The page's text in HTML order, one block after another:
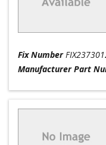
Fix Number
Manufacturer Part